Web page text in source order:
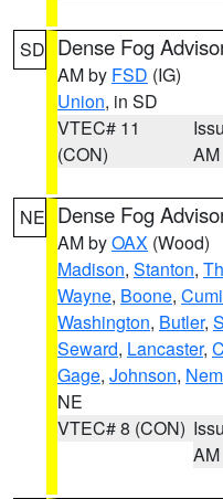
SD Dense Fog
AM by FSD (IG)
Union, in SD
VTEC# 11
(CON)
AM
NE Dense Fog
AM byOAX (Wood)
Madison, Stanton,
Wayne, Boone,
Washington, Butler,
Seward, Lancaster,
Gage, Johnson,
NE
VTEC# 8 (CON)
AM